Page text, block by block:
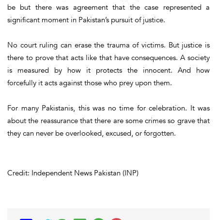
be but there was agreement that the case represented a
significant moment in Pakistan’s pursuit of justice.
No court ruling can erase the trauma of victims. But justice is
there to prove that acts like that have consequences. A society
is measured by how it protects the innocent. And how
forcefully it acts against those who prey upon them.
For many Pakistanis, this was no time for celebration. It was
about the reassurance that there are some crimes so grave that
they can never be overlooked, excused, or forgotten.
Credit: Independent News Pakistan (INP)